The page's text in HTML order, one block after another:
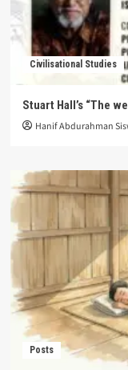
Civilisational Studies
Stuart Hall’s “The
Hanif Abdurahman
Posts